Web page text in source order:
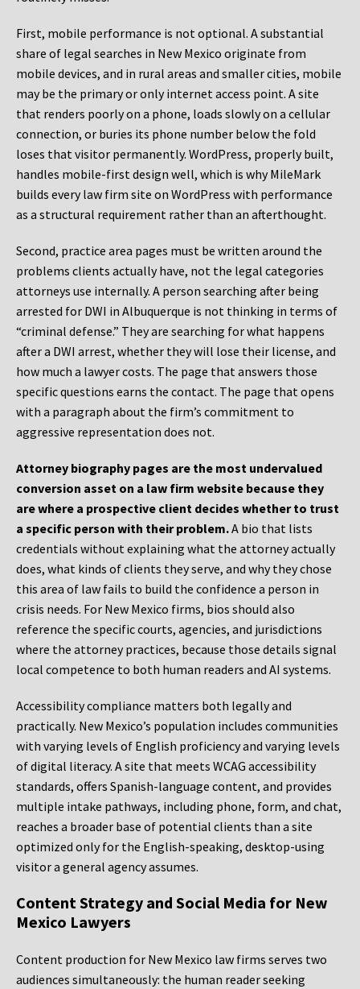
First, mobile performance is not optional. A substantial
share of legal searches in New Mexico originate from
mobile devices, and in rural areas and smaller cities, mobile
may be the primary or only internet access point. A site
that renders poorly on a phone, loads slowly on a cellular
connection, or buries its phone number below the fold
loses that visitor permanently. WordPress, properly built,
handles mobile-first design well, which is why MileMark
builds every law firm site on WordPress with performance
as a structural requirement rather than an afterthought.
Second, practice area pages must be written around the
problems clients actually have, not the legal categories
attorneys use internally. A person searching after being
arrested for DWI in Albuquerque is not thinking in terms of
“criminal defense.” They are searching for what happens
after a DWI arrest, whether they will lose their license, and
how much a lawyer costs. The page that answers those
specific questions earns the contact. The page that opens
with a paragraph about the firm’s commitment to
aggressive representation does not.
Attorney biography pages are the most undervalued
conversion asset on a law firm website because they
are where a prospective client decides whether to trust
a specific person with their problem.A bio that lists
credentials without explaining what the attorney actually
does, what kinds of clients they serve, and why they chose
this area of law fails to build the confidence a person in
crisis needs. For New Mexico firms, bios should also
reference the specific courts, agencies, and jurisdictions
where the attorney practices, because those details signal
local competence to both human readers and AI systems.
Accessibility compliance matters both legally and
practically. New Mexico’s population includes communities
with varying levels of English proficiency and varying levels
of digital literacy. A site that meets WCAG accessibility
standards, offers Spanish-language content, and provides
multiple intake pathways, including phone, form, and chat,
reaches a broader base of potential clients than a site
optimized only for the English-speaking, desktop-using
visitor a general agency assumes.
Content Strategy and Social Media for New
Mexico Lawyers
Content production for New Mexico law firms serves two
audiences simultaneously: the human reader seeking